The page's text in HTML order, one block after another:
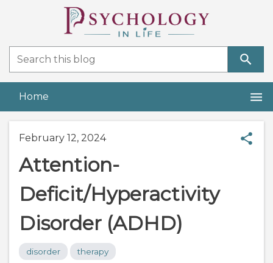
Home
February 12, 2024
Attention-
Deficit/Hyperactivity
Disorder (ADHD)
disorder therapy